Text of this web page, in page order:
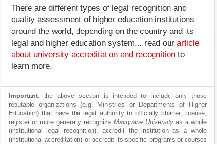
There are different types of legal recognition and
quality assessment of higher education institutions
around the world, depending on the country and its
legal and higher education system... read our article
about university accreditation and recognition to
learn more.
Important: the above section is intended to include only those
reputable organizations (e.g. Ministries or Departments of Higher
Education) that have the legal authority to officially charter, license,
register or more generally recognize Macquarie Universityas a whole
(institutional legal recognition), accredit the institution as a whole
(institutional accreditation) or accredit its specific programs or courses